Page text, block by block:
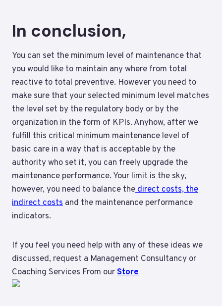
In conclusion,
You can set the minimum level of maintenance that
you would like to maintain any where from total
reactive to total preventive. However you need to
make sure that your selected minimum level matches
the level set by the regulatory body or by the
organization in the form of KPIs. Anyhow, after we
fulfill this critical minimum maintenance level of
basic care in a way that is acceptable by the
authority who set it, you can freely upgrade the
maintenance performance. Your limit is the sky,
however, you need to balance thedirect costs, the
indirect costs and the maintenance performance
indicators.
If you feel you need help with any of these ideas we
discussed, request a Management Consultancy or
Coaching Services From ourStore